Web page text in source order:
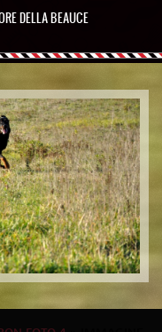
DELLA BEAUCE